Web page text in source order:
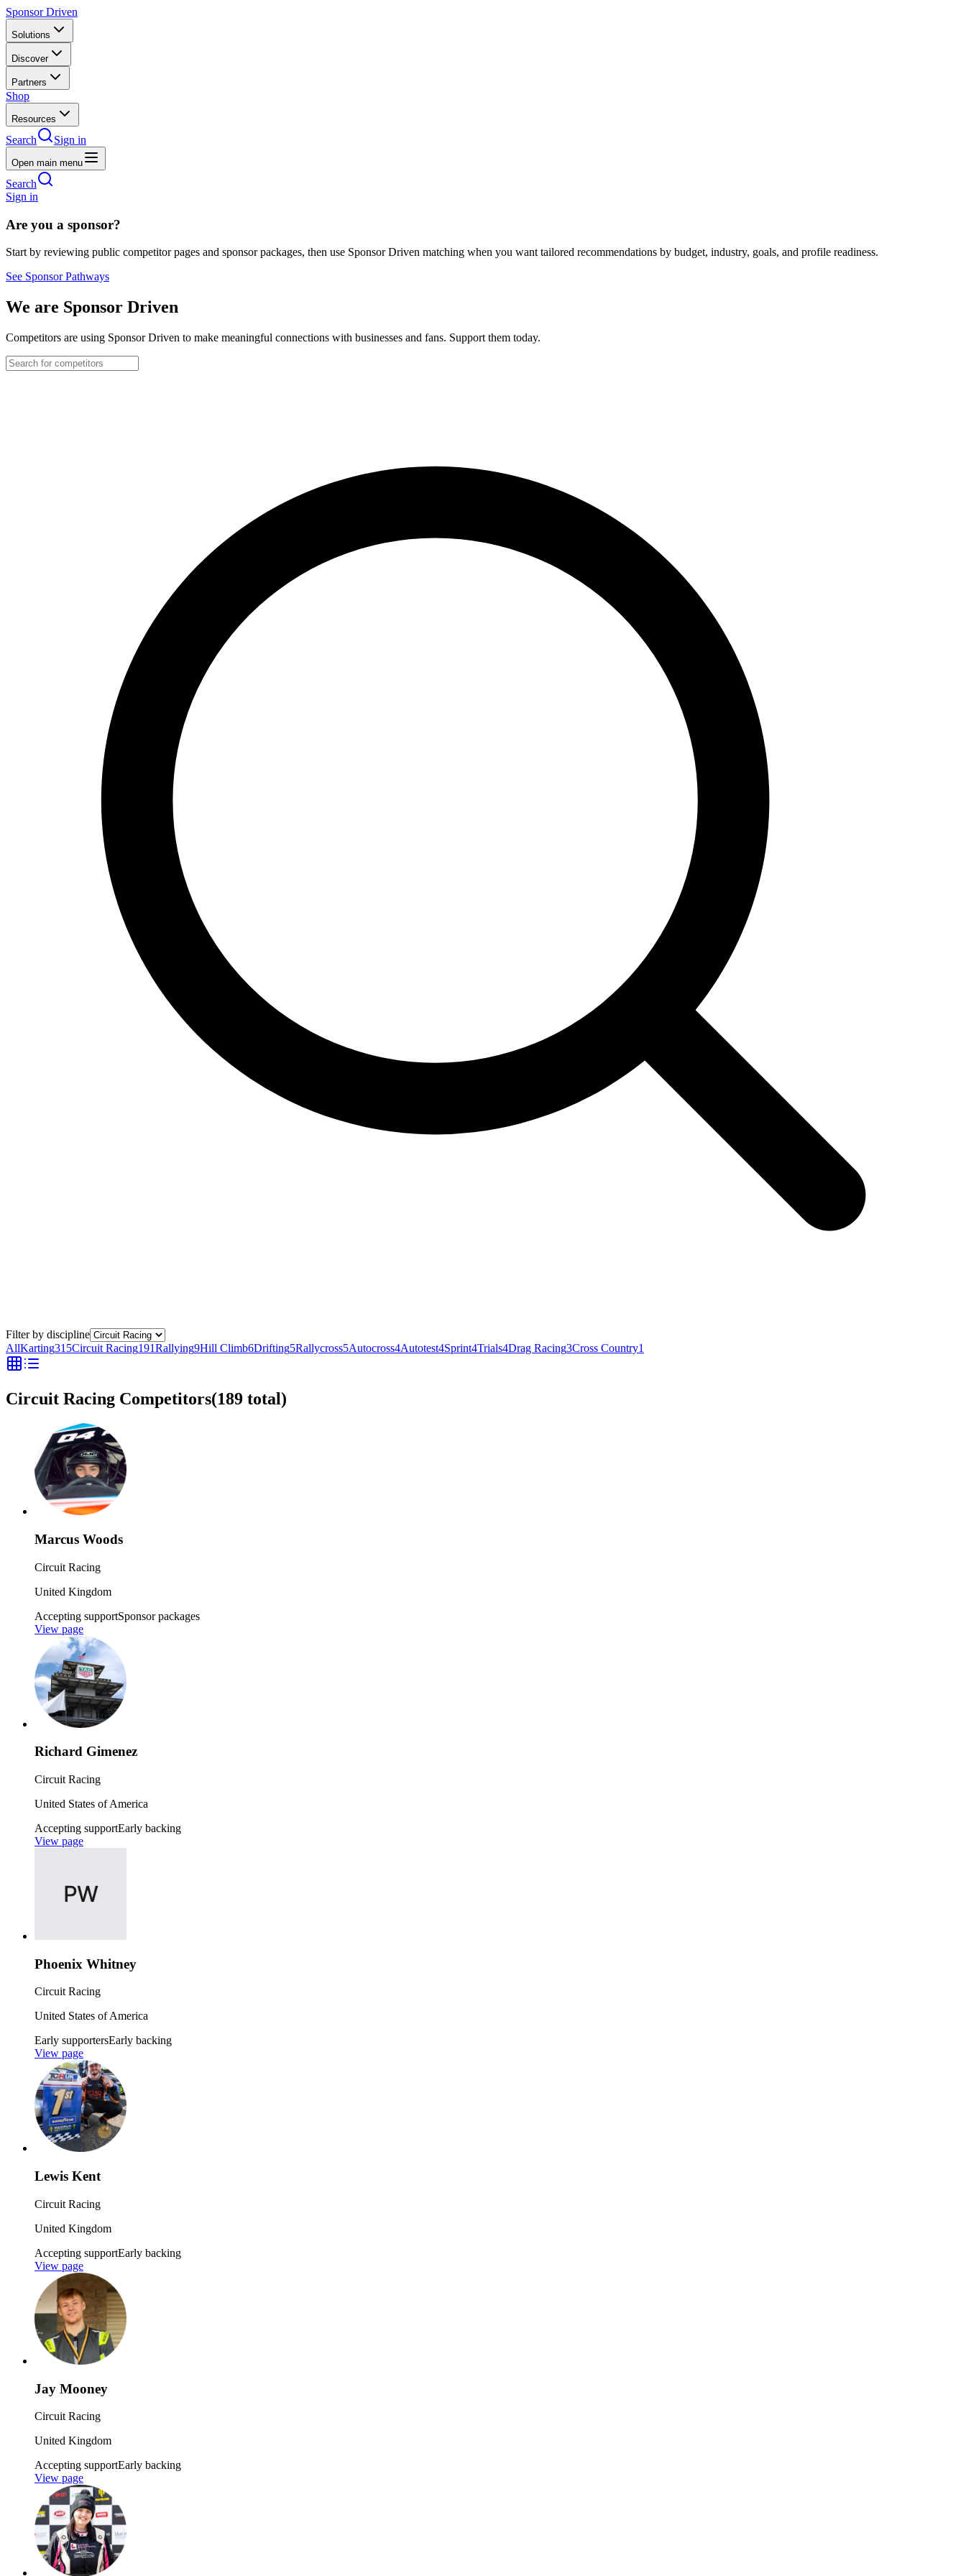
Sponsor Driven
Solutions
Discover
Partners
Shop
Resources
Search Sign in
Open main menu
Search
Sign in
Are you a sponsor?
Start by reviewing public competitor pages and sponsor packages, then use Sponsor Driven matching when you want tailored recommendations by budget, industry, goals, and profile readiness.
See Sponsor Pathways
We are Sponsor Driven
Competitors are using Sponsor Driven to make meaningful connections with businesses and fans. Support them today.
Filter by discipline
AllKarting315Circuit Racing191Rallying9Hill Climb6Drifting5Rallycross5Autocross4Autotest4Sprint4Trials4Drag Racing3Cross Country1
Circuit Racing Competitors(189 total)
Marcus Woods
Circuit Racing
United Kingdom
Accepting supportSponsor packages
View page
Richard Gimenez
Circuit Racing
United States of America
Accepting supportEarly backing
View page
Phoenix Whitney
Circuit Racing
United States of America
Early supportersEarly backing
View page
Lewis Kent
Circuit Racing
United Kingdom
Accepting supportEarly backing
View page
Jay Mooney
Circuit Racing
United Kingdom
Accepting supportEarly backing
View page